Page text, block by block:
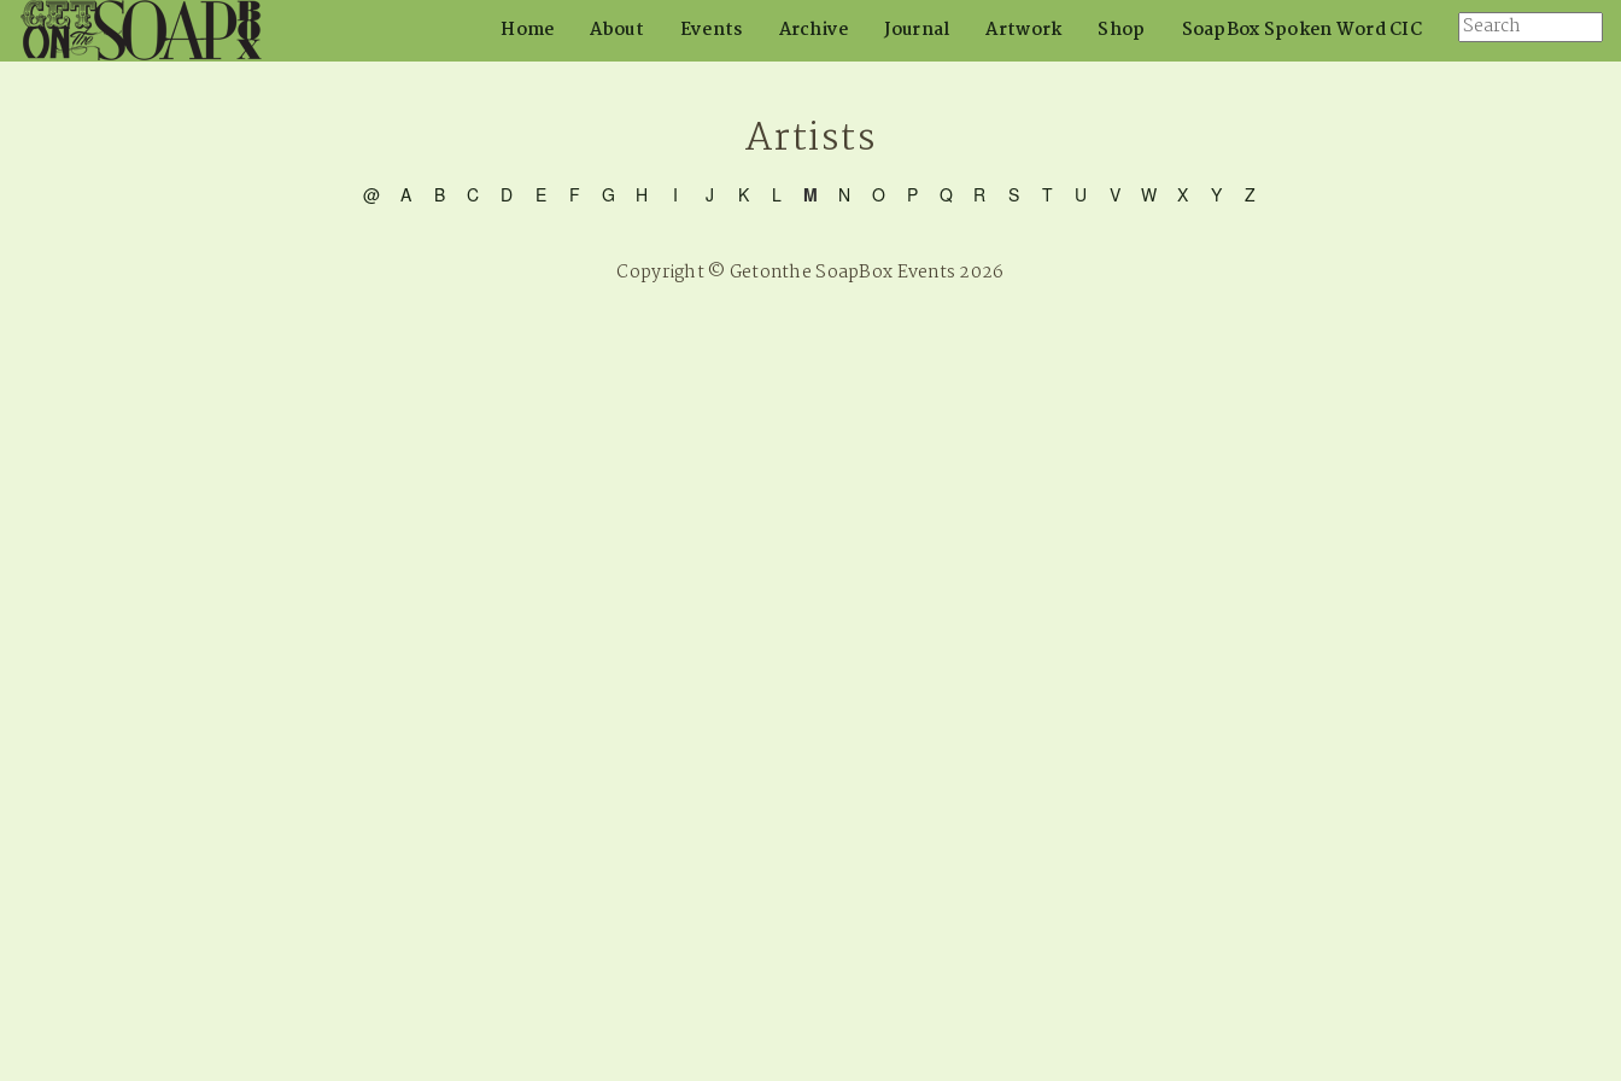
Home About Events Archive Journal Artwork Shop SoapBox Spoken Word CIC
Artists
@ A B C D E F G H I J K L M N O P Q R S T U V W X Y Z
Copyright © Getonthe SoapBox Events 2026